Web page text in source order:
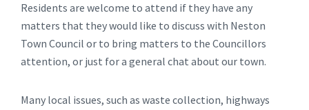
Residents are welcome to attend if they have any
matters that they would like to discuss with Neston
Town Council or to bring matters to the Councillors
attention, or just for a general chat about our town.
Many local issues, such as waste collection, highways